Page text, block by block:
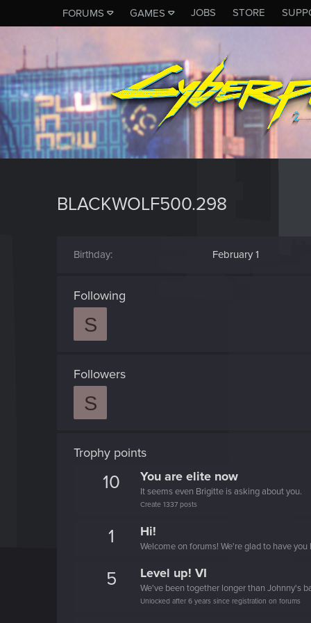
FORUMS GAMES JOBS STORE
BLACKWOLF500.298
Birthday February 1
Following
S
Followers
S
Trophy points
10 You are elite now
It seems even Brigitte is asking about you.
Create 1337 posts
1 Hi!
Welcome on forums! We're glad to have you
5 Level up! VI
We've been together longer than Johnny's
Unlocked after 6 years since registration on forums